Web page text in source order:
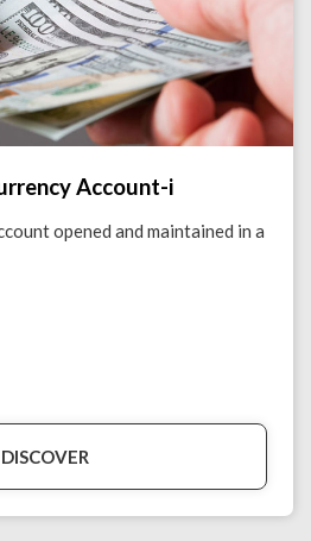
Account-i
opened and maintained in a
DISCOVER